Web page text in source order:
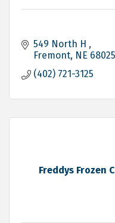
549 North H
Fremont NE 68025
(402) 721-3125
Freddys Frozen